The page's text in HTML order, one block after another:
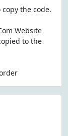
the code.
Website
to the